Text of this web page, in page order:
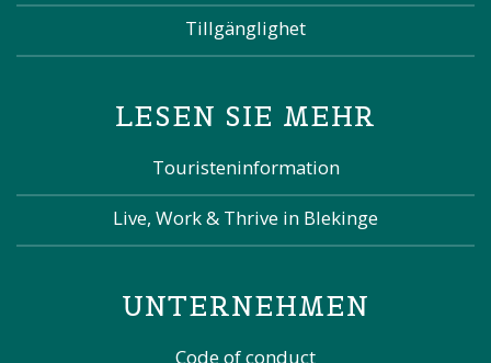
Tillgänglighet
LESEN SIE MEHR
Touristeninformation
Live, Work & Thrive in Blekinge
UNTERNEHMEN
Code of conduct